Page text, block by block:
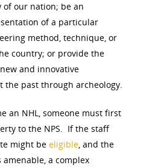
our nation; be an
of a particular
method, technique, or
country; or provide the
and innovative
the past through archeology.
an NHL, someone must first
to the NPS. If the staff
might be eligible, and the
a complex
National Collaborative for
Women's History Sites